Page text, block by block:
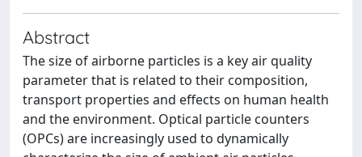
Abstract
The size of airborne particles is a key air quality
parameter that is related to their composition,
transport properties and effects on human health
and the environment. Optical particle counters
(OPCs) are increasingly used to dynamically